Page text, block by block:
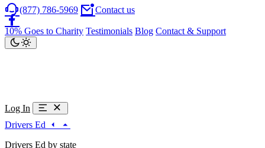
(877) 786-5969 Contact us
10% Goes to Charity Testimonials Blog Contact & Support
Log In
Drivers Ed
Drivers Ed by state